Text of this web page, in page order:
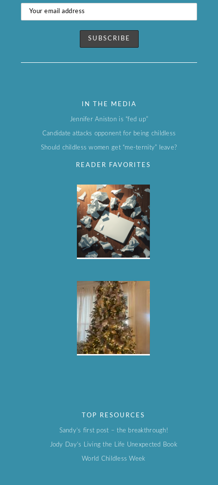
IN THE MEDIA
Jennifer Aniston is “fed up”
Candidate attacks opponent for being childless
Should childless women get “me-ternity” leave?
READER FAVORITES
TOP RESOURCES
Sandy’s first post – the breakthrough!
Jody Day’s Living the Life Unexpected Book
World Childless Week